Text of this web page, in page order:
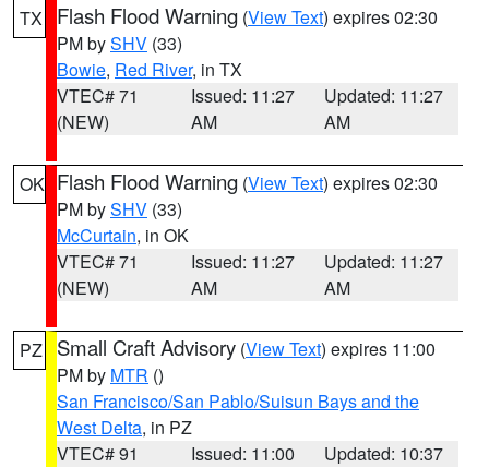
TX Flash Flood Warning (View Text) expires 02:30
PM bySHV (33)
Bowie, Red River, in TX
VTEC# 71
(NEW)
Issued: 11:27
AM
Updated: 11:27
AM
OK Flash Flood Warning (View Text) expires 02:30
PM bySHV (33)
McCurtain, in OK
VTEC# 71
(NEW)
Issued: 11:27
AM
Updated: 11:27
AM
PZ Small Craft Advisory (View Text) expires 11:00
PM by MTR ()
San Francisco/San Pablo/Suisun Bays and the
West Delta, in PZ
VTEC# 91
Issued: 11:00
Updated: 10:37